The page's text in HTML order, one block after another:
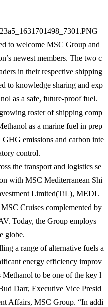
to welcome MSC Group and
newest members. The two c
in their respective shipping
to knowledge sharing and exp
as a safe, future-proof fuel.
roster of shipping comp
as a marine fuel in prep
emissions and carbon inte
control.
the transport and logistics se
with MSC Mediterranean Shi
Limited(TiL), MEDL
Cruises complemented by
Today, the Group employs
globe.
a range of alternative fuels a
energy efficiency improv
Methanol to be one of the key l
Darr, Executive Vice Presid
Affairs, MSC Group. “In addi